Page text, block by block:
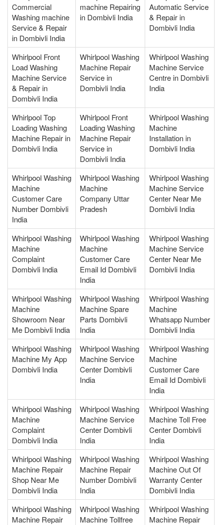
Commercial
Washing machine
Service & Repair
in Dombivli India
machine Repairing
in Dombivli India
Automatic Service
& Repair in
Dombivli India
Whirlpool Front
Load Washing
Machine Service
& Repair in
Dombivli India
Whirlpool Washing
Machine Repair
Service in
Dombivli India
Whirlpool Washing
Machine Service
Centre in Dombivli
India
Whirlpool Top
Loading Washing
Machine Repair in
Dombivli India
Whirlpool Front
Loading Washing
Machine Repair
Service in
Dombivli India
Whirlpool Washing
Machine
Installation in
Dombivli India
Whirlpool Washing
Machine
Customer Care
Number Dombivli
India
Whirlpool Washing
Machine
Company Uttar
Pradesh
Whirlpool Washing
Machine Service
Center Near Me
Dombivli India
Whirlpool Washing
Machine
Complaint
Dombivli India
Whirlpool Washing
Machine
Customer Care
Email Id Dombivli
India
Whirlpool Washing
Machine Service
Center Near Me
Dombivli India
Whirlpool Washing
Machine
Showroom Near
Me Dombivli India
Whirlpool Washing
Machine Spare
Parts Dombivli
India
Whirlpool Washing
Machine
Whatsapp Number
Dombivli India
Whirlpool Washing
Machine My App
Dombivli India
Whirlpool Washing
Machine Service
Center Dombivli
India
Whirlpool Washing
Machine
Customer Care
Email Id Dombivli
India
Whirlpool Washing
Machine
Complaint
Dombivli India
Whirlpool Washing
Machine Service
Center Dombivli
India
Whirlpool Washing
Machine Toll Free
Center Dombivli
India
Whirlpool Washing
Machine Repair
Shop Near Me
Dombivli India
Whirlpool Washing
Machine Repair
Number Dombivli
India
Whirlpool Washing
Machine Out Of
Warranty Center
Dombivli India
Whirlpool Washing
Machine Repair
Whirlpool Washing
Machine Tollfree
Whirlpool Washing
Machine Repair